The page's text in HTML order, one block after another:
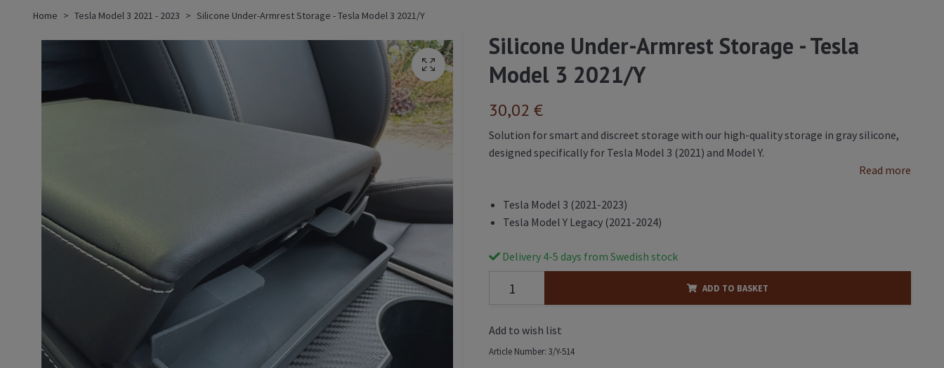
Home Tesla Model 3 2021 - 2023 Silicone Under-Armrest Storage - Tesla Model 3 2021/Y
Silicone Under-Armrest Storage - Tesla
Model 3 2021/Y
30,02 €
Solution for smart and discreet storage with our high-quality storage in gray silicone,
designed specifically for Tesla Model 3 (2021) and Model Y.
Read more
Tesla Model 3 (2021-2023)
Tesla Model Y Legacy (2021-2024)
Delivery 4-5 days from Swedish stock
ADD TO BASKET
Add to wish list
Article Number: 3/Y-514